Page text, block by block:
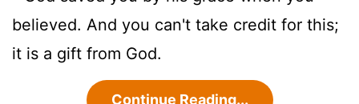
believed. And you can't take credit for this;
it is a gift from God.
Continue Reading...